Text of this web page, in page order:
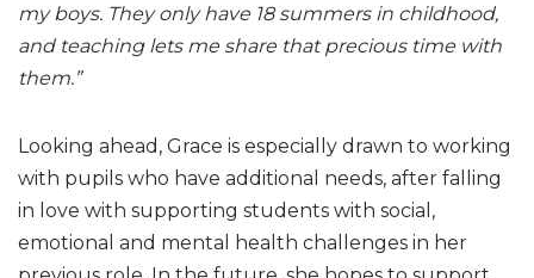
my boys. They only have 18 summers in childhood,
and teaching lets me share that precious time with
them.”
Looking ahead, Grace is especially drawn to working
with pupils who have additional needs, after falling
in love with supporting students with social,
emotional and mental health challenges in her